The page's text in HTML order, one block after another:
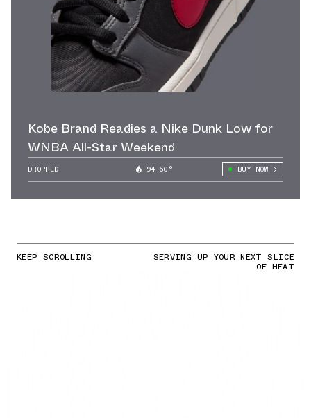
Kobe Brand Readies a Nike Dunk Low for
WNBA All-Star Weekend
DROPPED 94.50° BUY NOW
KEEP SCROLLING SERVING UP YOUR NEXT SLICE
OF HEAT